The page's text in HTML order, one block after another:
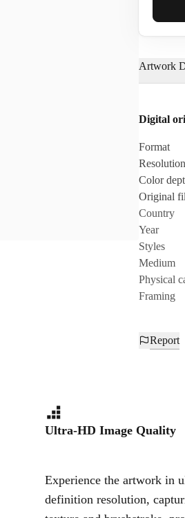
Email*
Artwork
Digital
Format
Resolution
Color
Original
Country
Year
Styles
Medium
Physical
Framing
Report
Ultra-HD Image Quality
Experience the artwork in
definition resolution,